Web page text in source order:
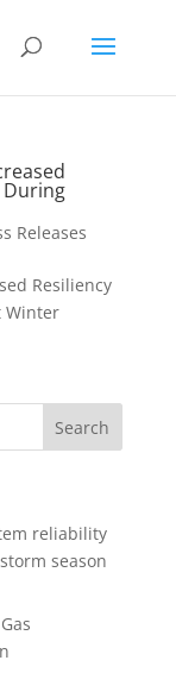
During
Releases
Resiliency
Winter
reliability
season